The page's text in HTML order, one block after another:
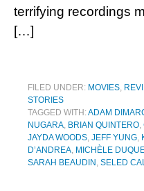
terrifying recordings
[…]
FILED UNDER: MOVIES,
STORIES
TAGGED WITH:ADAM
NUGARA, BRIAN QUINTERO,
JAYDA WOODS, JEFF YUNG,
D’ANDREA, MICHÈLE
SARAH BEAUDIN , SELED